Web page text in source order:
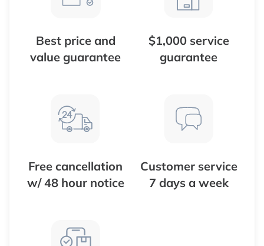
Best price and
value guarantee
$1,000 service
guarantee
Free cancellation
w/ 48 hour notice
Customer service
7 days a week